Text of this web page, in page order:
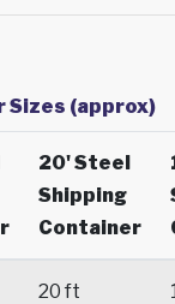
Sizes (approx)
20' Steel
Shipping
Container
20 ft